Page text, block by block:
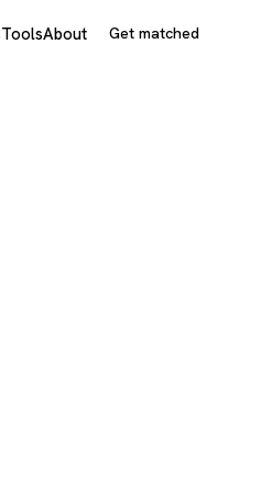
ToolsAbout Get matched